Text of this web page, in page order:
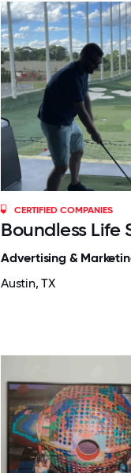
CERTIFIED COMPANIES
Boundless Life
Advertising &
Austin, TX